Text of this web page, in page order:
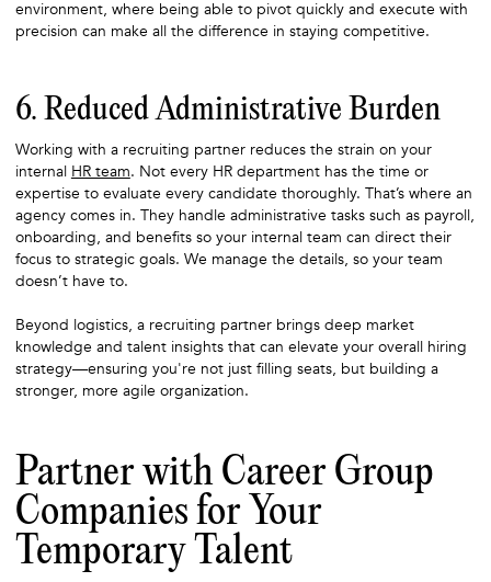
environment, where being able to pivot quickly and execute with
precision can make all the difference in staying competitive.
6. Reduced Administrative Burden
Working with a recruiting partner reduces the strain on your
internal HR team. Not every HR department has the time or
expertise to evaluate every candidate thoroughly. That’s where an
agency comes in. They handle administrative tasks such as payroll,
onboarding, and benefits so your internal team can direct their
focus to strategic goals. We manage the details, so your team
doesn’t have to.
Beyond logistics, a recruiting partner brings deep market
knowledge and talent insights that can elevate your overall hiring
strategy—ensuring you're not just filling seats, but building a
stronger, more agile organization.
Partner with Career Group
Companies for Your
Temporary Talent